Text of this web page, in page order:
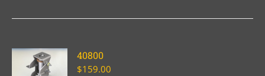
40800
$159.00